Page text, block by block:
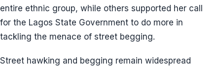
entire ethnic group, while others supported her call
for the Lagos State Government to do more in
tackling the menace of street begging.
Street hawking and begging remain widespread